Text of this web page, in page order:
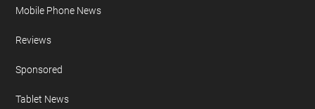
Mobile Phone News
Reviews
Sponsored
Tablet News